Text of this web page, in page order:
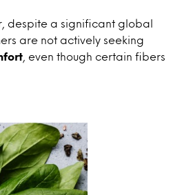
despite a significant global
are not actively seeking
, even though certain fibers